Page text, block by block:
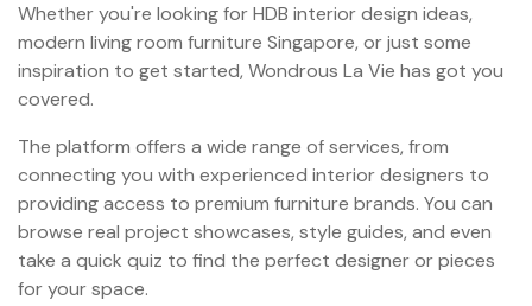
Whether you're looking for HDB interior design ideas,
modern living room furniture Singapore, or just some
inspiration to get started, Wondrous La Vie has got you
covered.
The platform offers a wide range of services, from
connecting you with experienced interior designers to
providing access to premium furniture brands. You can
browse real project showcases, style guides, and even
take a quick quiz to find the perfect designer or pieces
for your space.